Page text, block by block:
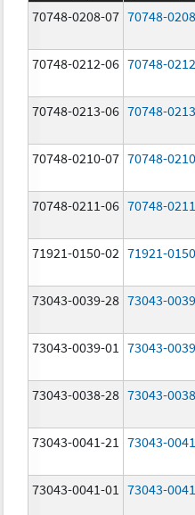
70748-0208-07 70748-0208
70748-0212-06 70748-0212
70748-0213-06 70748-0213
70748-0210-07 70748-0210
70748-0211-06 70748-0211
71921-0150-02 71921-0150
73043-0039-28 73043-0039
73043-0039-01 73043-0039
73043-0038-28 73043-0038
73043-0041-21 73043-0041
73043-0041-01 73043-0041